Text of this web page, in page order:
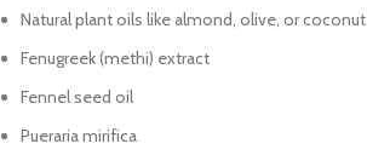
Natural plant oils like almond, olive, or coconut
Fenugreek (methi) extract
Fennel seed oil
Pueraria mirifica